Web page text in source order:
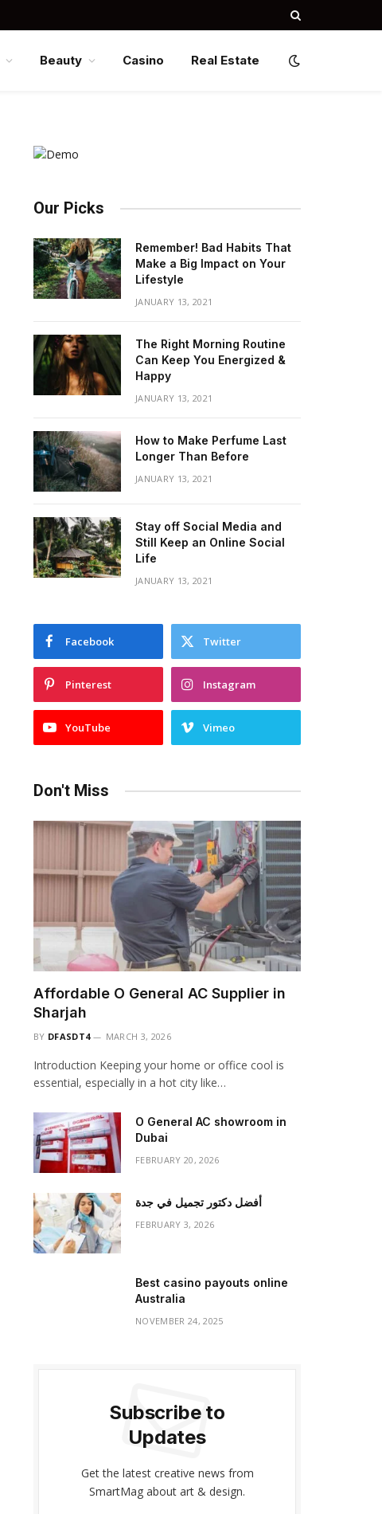
Beauty Casino Real Estate
Our Picks
Remember! Bad Habits That
Make a Big Impact on Your
Lifestyle
JANUARY 13, 2021
The Right Morning Routine
Can Keep You Energized &
Happy
JANUARY 13, 2021
How to Make Perfume Last
Longer Than Before
JANUARY 13, 2021
Stay off Social Media and
Still Keep an Online Social
Life
JANUARY 13, 2021
Facebook Twitter
Pinterest Instagram
YouTube Vimeo
Don't Miss
Affordable O General AC Supplier in
Sharjah
BY DFASDT4 MARCH 3, 2026
Introduction Keeping your home or office cool is
essential, especially in a hot city like…
O General AC showroom in
Dubai
FEBRUARY 20, 2026
أفضل دكتور تجميل في جدة
FEBRUARY 3, 2026
Best casino payouts online
Australia
NOVEMBER 24, 2025
Subscribe to
Updates
Get the latest creative news from
SmartMag about art & design.